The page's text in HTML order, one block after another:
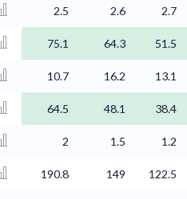
2.5 2.6 2.7
75.1 64.3 51.5
10.7 16.2 13.1
64.5 48.1 38.4
2 1.5 1.2
190.8 149 122.5